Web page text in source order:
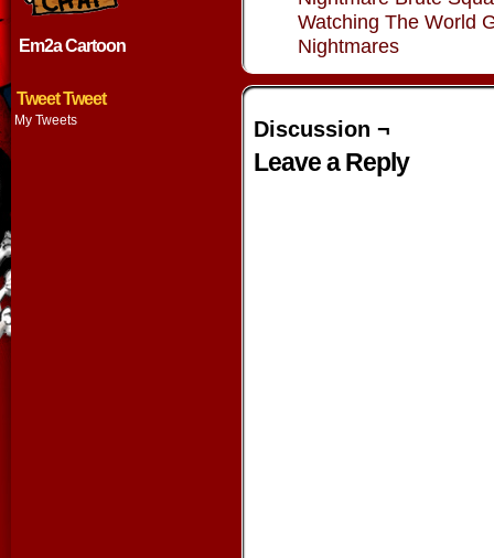
Em2a Cartoon
Tweet Tweet
My Tweets
Watching The World
Nightmares
Discussion ¬
Leave a Reply